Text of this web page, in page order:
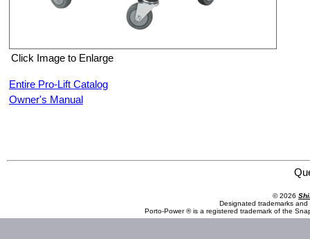
Click Image to Enlarge
Entire Pro-Lift Catalog
Owner's Manual
© 2026
Designated trademarks
Porto-Power ® is a registered trademark of the